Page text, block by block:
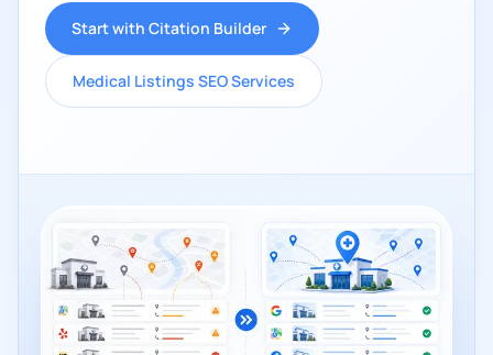
Start with Citation Builder
Medical Listings SEO Services